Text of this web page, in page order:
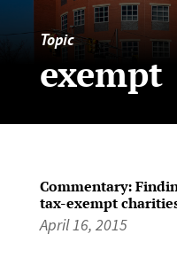
Topic
exempt
Commentary:
tax-exempt
April 16, 2015